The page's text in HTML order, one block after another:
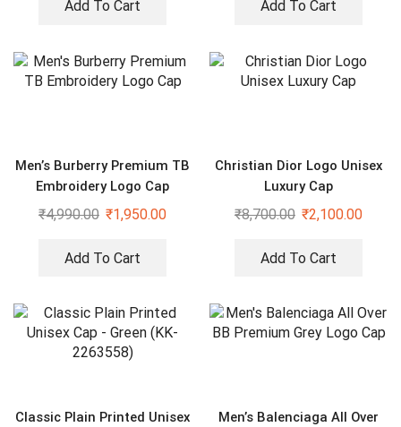
Add To Cart Add To Cart
Men’s Burberry Premium TB
Embroidery Logo Cap
₹4,990.00 ₹1,950.00
Add To Cart
Christian Dior Logo Unisex
Luxury Cap
₹8,700.00 ₹2,100.00
Add To Cart
Classic Plain Printed Unisex
Men’s Balenciaga All Over